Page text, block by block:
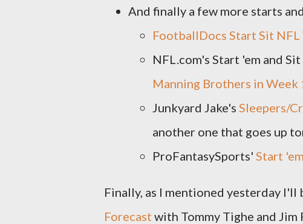
And finally a few more starts
FootballDocs Start Sit NFL
NFL.com's Start 'em and Sit
Manning Brothers in Week
Junkyard Jake's Sleepers/
another one that goes up
ProFantasySports' Start
Finally, as I mentioned yesterday I'll
Forecast with Tommy Tighe and